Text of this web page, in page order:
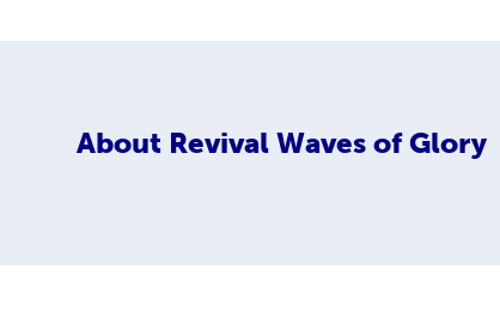
About Revival Waves of Glory